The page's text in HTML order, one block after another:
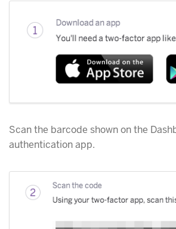
Scan the barcode shown on the
authentication app.